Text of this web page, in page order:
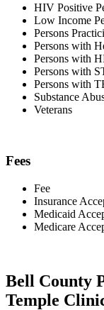
HIV Positive
Low Income
Persons
Persons with
Persons with
Persons with
Persons with
Substance
Veterans
Fees
Fee
Insurance
Medicaid
Medicare
Bell County
Temple